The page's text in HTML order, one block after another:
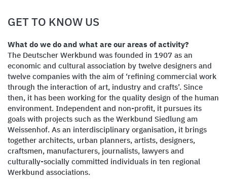
GET TO KNOW US
What do we do and what are our areas of activity?
The Deutscher Werkbund was founded in 1907 as an
economic and cultural association by twelve designers and
twelve companies with the aim of ‘refining commercial work
through the interaction of art, industry and crafts’. Since
then, it has been working for the quality design of the human
environment. Independent and non-profit, it pursues its
goals with projects such as the Werkbund Siedlung am
Weissenhof. As an interdisciplinary organisation, it brings
together architects, urban planners, artists, designers,
craftsmen, manufacturers, journalists, lawyers and
culturally-socially committed individuals in ten regional
Werkbund associations.